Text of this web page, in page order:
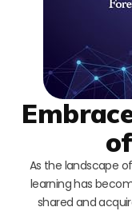
As the landscape
learning has
shared and